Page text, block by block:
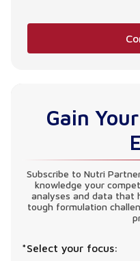
Gain
Subscribe to Nutri
knowledge your
analyses and data that
tough formulation
*Select your focus: